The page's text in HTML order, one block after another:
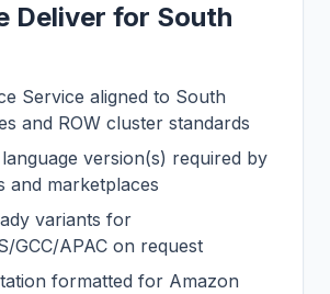
Deliver for South
Service aligned to South
and ROW cluster standards
version(s) required by
and marketplaces
variants for
GCC/APAC on request
formatted for Amazon